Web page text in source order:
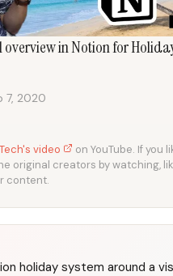
overview in Notion for
7, 2020
video
on YouTube. If you
original creators by watching,
content.
holiday system around a